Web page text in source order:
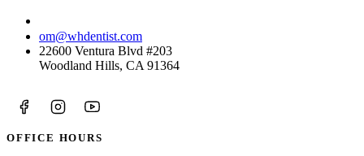
om@whdentist.com
22600 Ventura Blvd #203
Woodland Hills, CA 91364
OFFICE HOURS